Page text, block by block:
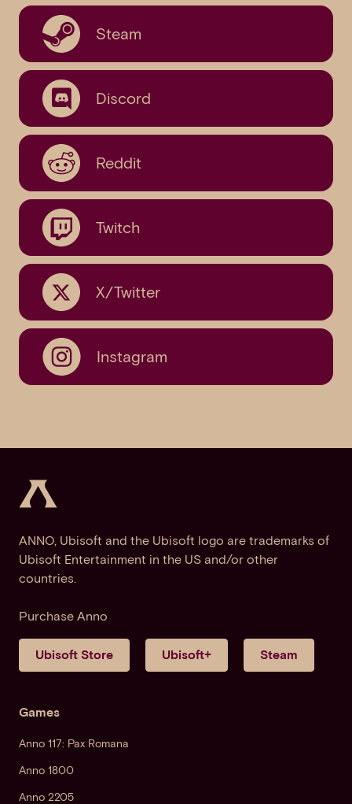
Steam
Discord
Reddit
Twitch
X/Twitter
Instagram
ANNO, Ubisoft and the Ubisoft logo are trademarks of
Ubisoft Entertainment in the US and/or other
countries.
Purchase Anno
Ubisoft Store Ubisoft+ Steam
Games
Anno 117: Pax Romana
Anno 1800
Anno 2205